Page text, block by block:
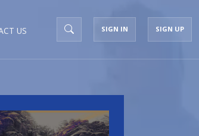
US SIGN IN SIGN UP